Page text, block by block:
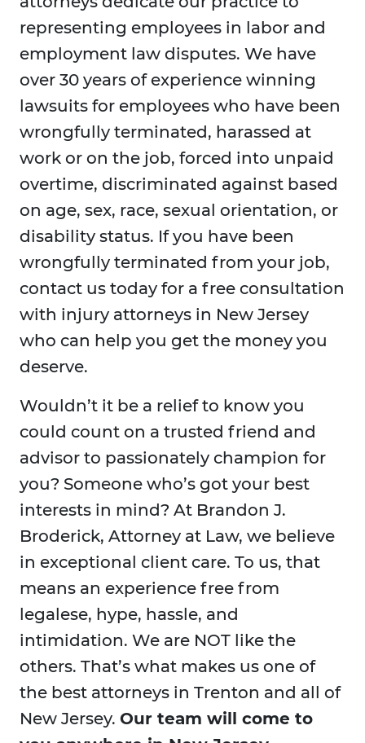
representing employees in labor and
employment law disputes. We have
over 30 years of experience winning
lawsuits for employees who have been
wrongfully terminated, harassed at
work or on the job, forced into unpaid
overtime, discriminated against based
on age, sex, race, sexual orientation, or
disability status. If you have been
wrongfully terminated from your job,
contact us today for a free consultation
with injury attorneys in New Jersey
who can help you get the money you
deserve.
Wouldn’t it be a relief to know you
could count on a trusted friend and
advisor to passionately champion for
you? Someone who’s got your best
interests in mind? At Brandon J.
Broderick, Attorney at Law, we believe
in exceptional client care. To us, that
means an experience free from
legalese, hype, hassle, and
intimidation. We are NOT like the
others. That’s what makes us one of
the best attorneys in Trenton and all of
New Jersey. Our team will come to